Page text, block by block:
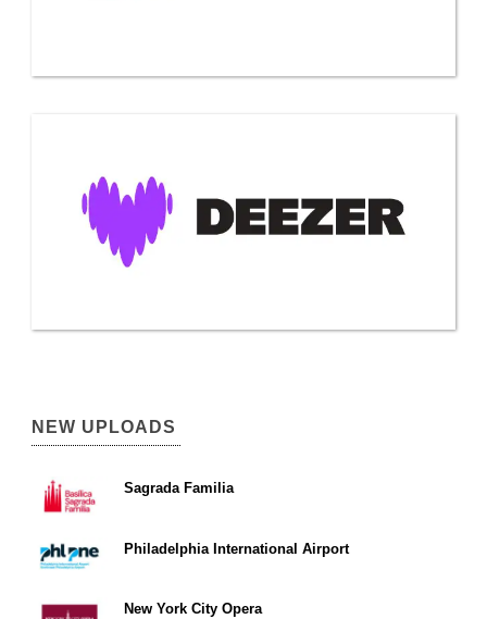
NEW UPLOADS
Sagrada Familia
Philadelphia International Airport
New York City Opera